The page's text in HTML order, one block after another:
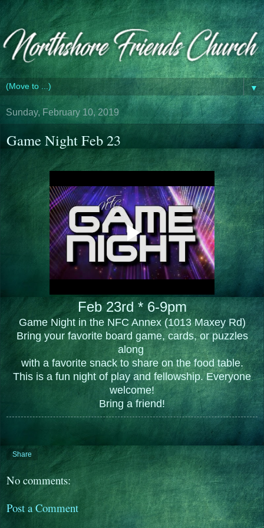
▼
Sunday, February 10, 2019
Game Night Feb 23
Feb 23rd * 6-9pm
Game Night in the NFC Annex (1013 Maxey Rd)
Bring your favorite board game, cards, or puzzles
along
with a favorite snack to share on the food table.
This is a fun night of play and fellowship. Everyone
welcome!
Bring a friend!
Share
No comments:
Post a Comment